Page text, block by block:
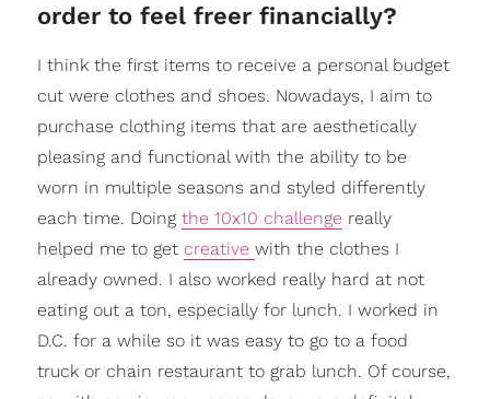
order to feel freer financially?
I think the first items to receive a personal budget
cut were clothes and shoes. Nowadays, I aim to
purchase clothing items that are aesthetically
pleasing and functional with the ability to be
worn in multiple seasons and styled differently
each time. Doing the 10x10 challenge really
helped me to get creative with the clothes I
already owned. I also worked really hard at not
eating out a ton, especially for lunch. I worked in
D.C. for a while so it was easy to go to a food
truck or chain restaurant to grab lunch. Of course,